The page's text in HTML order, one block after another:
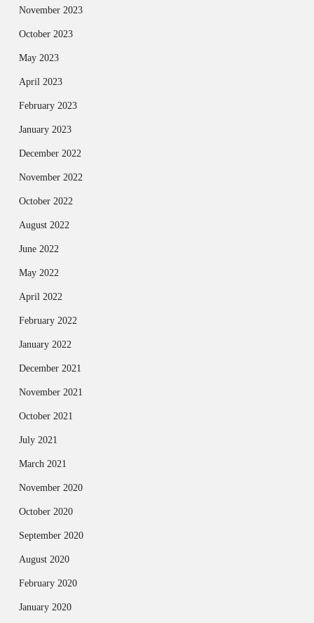
November 2023
October 2023
May 2023
April 2023
February 2023
January 2023
December 2022
November 2022
October 2022
August 2022
June 2022
May 2022
April 2022
February 2022
January 2022
December 2021
November 2021
October 2021
July 2021
March 2021
November 2020
October 2020
September 2020
August 2020
February 2020
January 2020